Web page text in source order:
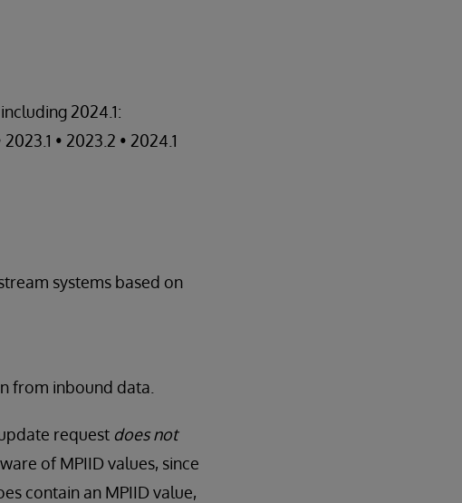
2024.1:
2023.1 • 2023.2 • 2024.1
systems based on
from inbound data.
request does not
of MPIID values, since
contain an MPIID value,